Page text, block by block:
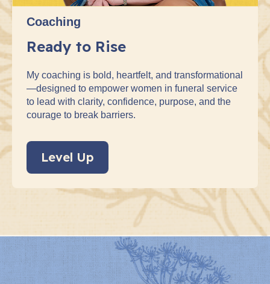
Coaching
Ready to Rise
My coaching is bold, heartfelt, and transformational
—designed to empower women in funeral service
to lead with clarity, confidence, purpose, and the
courage to break barriers.
Level Up